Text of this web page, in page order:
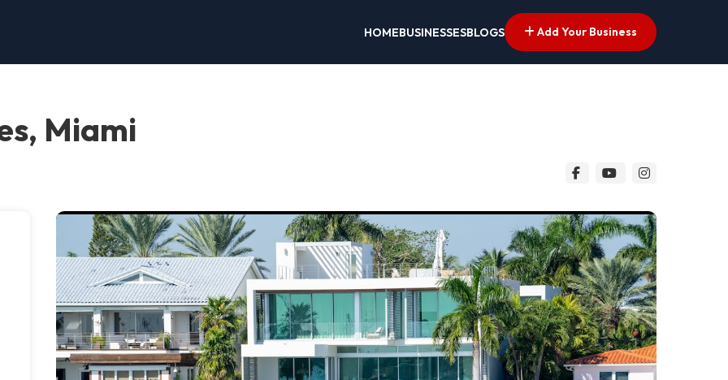
HOMEBUSINESSESBLOGS Add Your Business
Miami